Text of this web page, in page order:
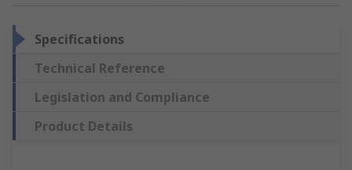
Specifications
Technical Reference
Legislation and Compliance
Product Details